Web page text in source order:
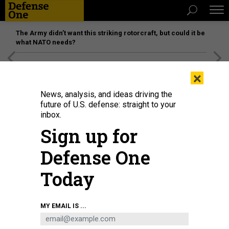
The Army didn’t want this striking rotorcraft, but could it be
what NATO needs?
Army Secretary Daniel Driscoll testifies alongside Army chief Gen. Randy
George during a Senate Committee on Armed Services on June 5, 2025.
GETTY IMAGES / KAYLA BARTKOWSKI
×
News, analysis, and ideas driving the
future of U.S. defense: straight to your
inbox.
Sign up for
Defense One
Today
MY EMAIL IS ...